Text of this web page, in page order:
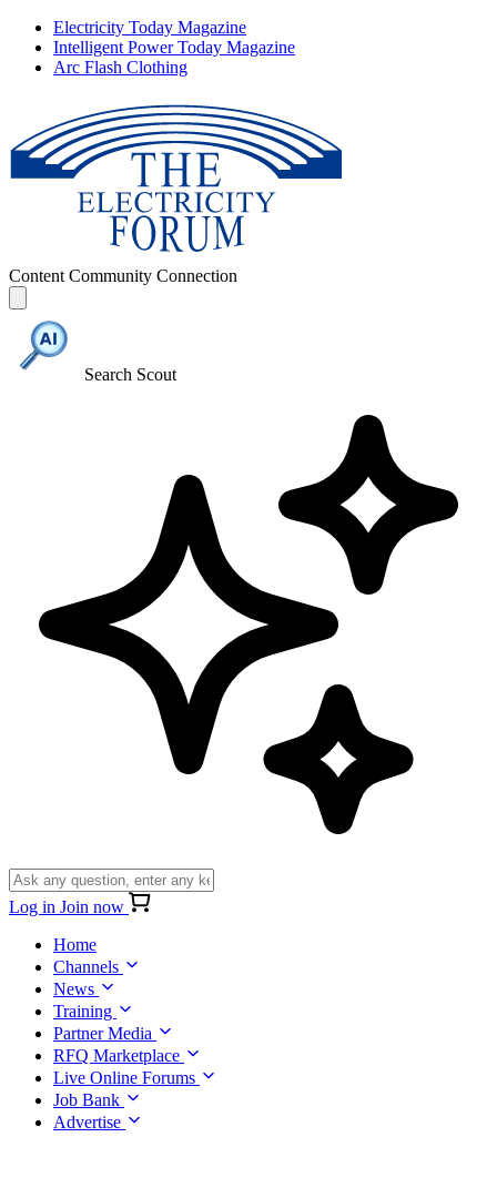
Electricity Today Magazine
Intelligent Power Today Magazine
Arc Flash Clothing
Content Community Connection
Search Scout
Log in Join now
Home
Channels
News
Training
Partner Media
RFQ Marketplace
Live Online Forums
Job Bank
Advertise